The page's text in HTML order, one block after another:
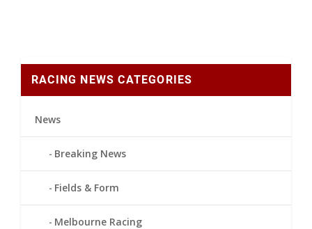
RACING NEWS CATEGORIES
News
Breaking News
Fields & Form
Melbourne Racing